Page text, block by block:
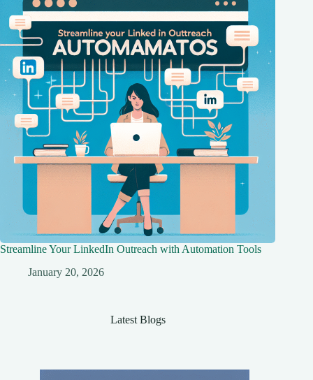
Streamline Your LinkedIn Outreach with Automation Tools
January 20, 2026
Latest Blogs